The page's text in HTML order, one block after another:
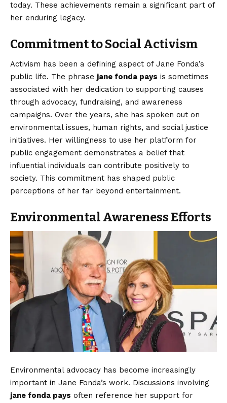
today. These achievements remain a significant part of
her enduring legacy.
Commitment to Social Activism
Activism has been a defining aspect of Jane Fonda’s
public life. The phrase jane fonda pays is sometimes
associated with her dedication to supporting causes
through advocacy, fundraising, and awareness
campaigns. Over the years, she has spoken out on
environmental issues, human rights, and social justice
initiatives. Her willingness to use her platform for
public engagement demonstrates a belief that
influential individuals can contribute positively to
society. This commitment has shaped public
perceptions of her far beyond entertainment.
Environmental Awareness Efforts
Environmental advocacy has become increasingly
important in Jane Fonda’s work. Discussions involving
jane fonda pays often reference her support for